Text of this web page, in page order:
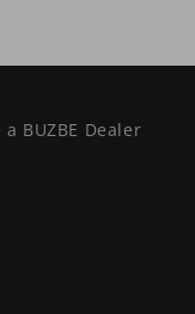
a BUZBE Dealer